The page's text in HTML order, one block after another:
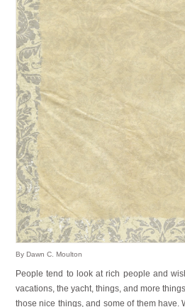
By Dawn C. Moulton
People tend to look at rich people and
vacations, the yacht, things, and more
those nice things, and some of them have.